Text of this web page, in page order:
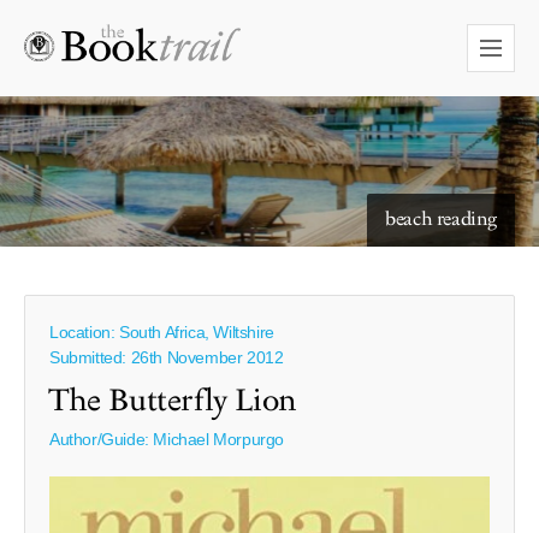
beach reading
starry skies to read under
Location: South Africa, Wiltshire
Submitted: 26th November 2012
The Butterfly Lion
Author/Guide: Michael Morpurgo